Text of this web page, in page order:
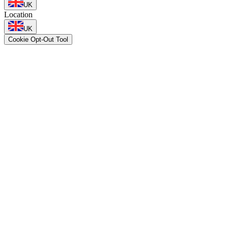
UK
Location
UK
Cookie Opt-Out Tool